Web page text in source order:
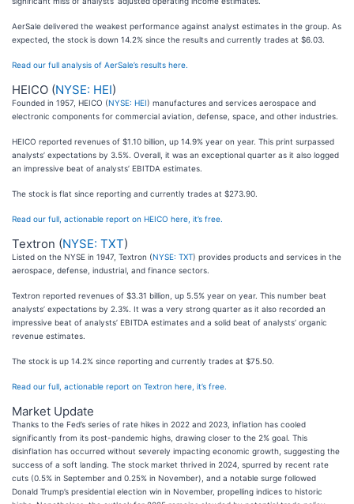
AerSale delivered the weakest performance against analyst estimates in the group. As
expected, the stock is down 14.2% since the results and currently trades at $6.03.
Read our full analysis of AerSale’s results here.
HEICO (NYSE: HEI)
Founded in 1957, HEICO (NYSE: HEI) manufactures and services aerospace and
electronic components for commercial aviation, defense, space, and other industries.
HEICO reported revenues of $1.10 billion, up 14.9% year on year. This print surpassed
analysts’ expectations by 3.5%. Overall, it was an exceptional quarter as it also logged
an impressive beat of analysts’ EBITDA estimates.
The stock is flat since reporting and currently trades at $273.90.
Read our full, actionable report on HEICO here, it’s free.
Textron (NYSE: TXT)
Listed on the NYSE in 1947, Textron (NYSE: TXT) provides products and services in the
aerospace, defense, industrial, and finance sectors.
Textron reported revenues of $3.31 billion, up 5.5% year on year. This number beat
analysts’ expectations by 2.3%. It was a very strong quarter as it also recorded an
impressive beat of analysts’ EBITDA estimates and a solid beat of analysts’ organic
revenue estimates.
The stock is up 14.2% since reporting and currently trades at $75.50.
Read our full, actionable report on Textron here, it’s free.
Market Update
Thanks to the Fed’s series of rate hikes in 2022 and 2023, inflation has cooled
significantly from its post-pandemic highs, drawing closer to the 2% goal. This
disinflation has occurred without severely impacting economic growth, suggesting the
success of a soft landing. The stock market thrived in 2024, spurred by recent rate
cuts (0.5% in September and 0.25% in November), and a notable surge followed
Donald Trump’s presidential election win in November, propelling indices to historic